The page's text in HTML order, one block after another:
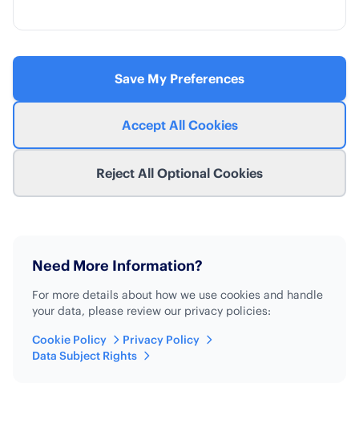
Save My Preferences
Accept All Cookies
Reject All Optional Cookies
Need More Information?
For more details about how we use cookies and handle
your data, please review our privacy policies:
Cookie Policy
Privacy Policy
Data Subject Rights